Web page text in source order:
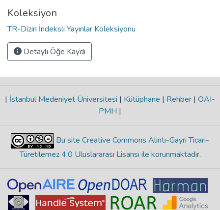
Koleksiyon
TR-Dizin İndeksli Yayınlar Koleksiyonu
Detaylı Öğe Kaydı
| İstanbul Medeniyet Üniversitesi | Kütüphane | Rehber | OAI-
PMH |
Bu site Creative Commons Alıntı-Gayri Ticari-
Türetilemez 4.0 Uluslararası Lisansı ile korunmaktadır.